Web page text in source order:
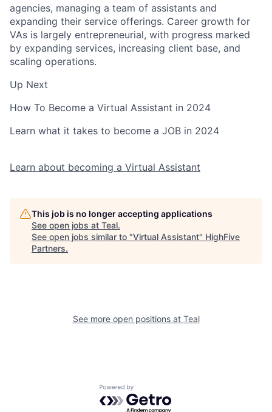
agencies, managing a team of assistants and
expanding their service offerings. Career growth for
VAs is largely entrepreneurial, with progress marked
by expanding services, increasing client base, and
scaling operations.
Up Next
How To Become a Virtual Assistant in 2024
Learn what it takes to become a JOB in 2024
Learn about becoming a Virtual Assistant
This job is no longer accepting applications
See open jobs at Teal.
See open jobs similar to "Virtual Assistant" HighFive
Partners.
See more open positions at Teal
Powered by Getro.com